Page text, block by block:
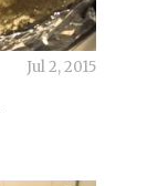
Jul 2, 2015